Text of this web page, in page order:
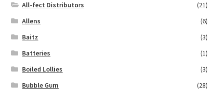
All-fect Distributors
(21)
Allens
(6)
Baitz
(3)
Batteries
(1)
Boiled Lollies
(3)
Bubble Gum
(28)